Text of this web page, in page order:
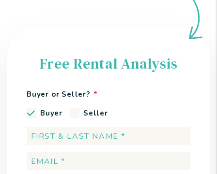
Free Rental Analysis
Buyer or Seller?
Buyer
Seller